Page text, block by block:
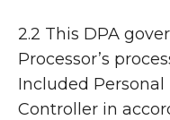
2.2 This DPA
Processor’s
Included
Controller in